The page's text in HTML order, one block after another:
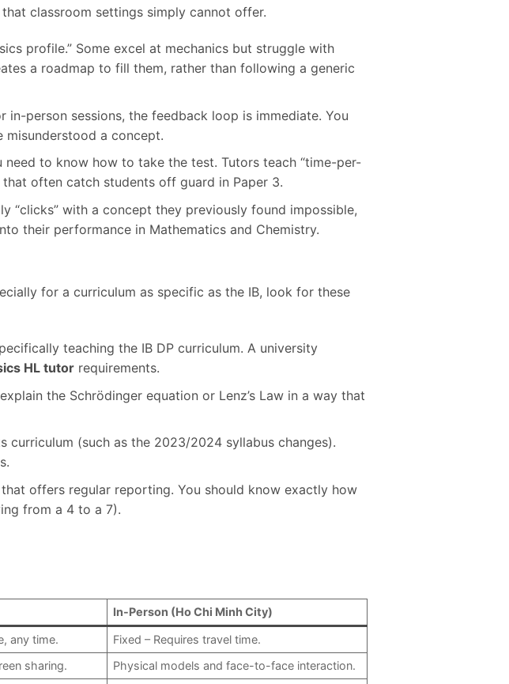
classroom settings simply cannot offer.
profile.” Some excel at mechanics but struggle with
a roadmap to fill them, rather than following a generic
in-person sessions, the feedback loop is immediate. You
misunderstood a concept.
to know how to take the test. Tutors teach “time-per-
often catch students off guard in Paper 3.
“clicks” with a concept they previously found impossible,
their performance in Mathematics and Chemistry.
for a curriculum as specific as the IB, look for these
teaching the IB DP curriculum. A university
HL tutor requirements.
the Schrödinger equation or Lenz’s Law in a way that
curriculum (such as the 2023/2024 syllabus changes).
that offers regular reporting. You should know exactly how
from a 4 to a 7).
In-Person (Ho Chi Minh City)
any time.
Fixed – Requires travel time.
sharing. Physical models and face-to-face interaction.